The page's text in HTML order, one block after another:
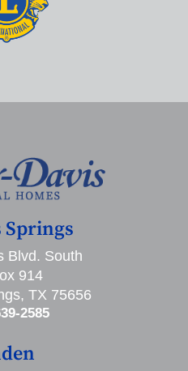
Springs
Blvd. South
914
TX 75656
2585